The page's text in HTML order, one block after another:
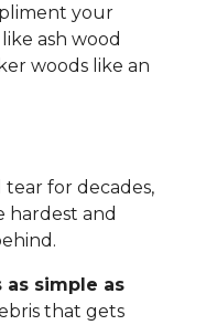
your
ash wood
woods like an
for decades,
hardest and
simple as
that gets